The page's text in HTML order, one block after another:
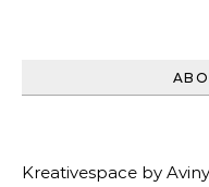
Kreativespace by